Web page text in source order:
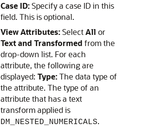
Case ID:Specify a case ID in this
field. This is optional.
View Attributes:SelectAll or
Text and Transformed from the
drop-down list. For each
attribute, the following are
displayed: Type:The data type of
the attribute. The type of an
attribute that has a text
transform applied is
DM_NESTED_NUMERICALS.